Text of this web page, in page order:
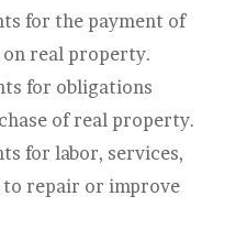
for the payment of
on real property.
for obligations
of real property.
for labor, services,
repair or improve